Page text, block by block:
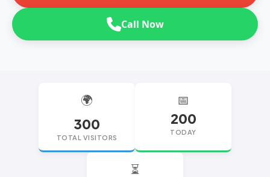
Call Now
🌍
300
TOTAL VISITORS
📅
200
TODAY
⏳